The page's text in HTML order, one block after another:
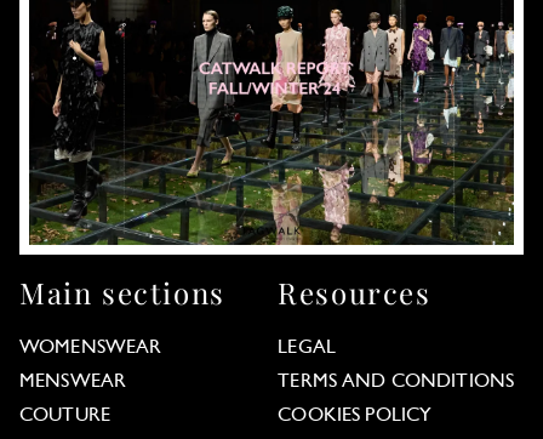
Main sections
WOMENSWEAR
MENSWEAR
COUTURE
Resources
LEGAL
TERMS AND CONDITIONS
COOKIES POLICY